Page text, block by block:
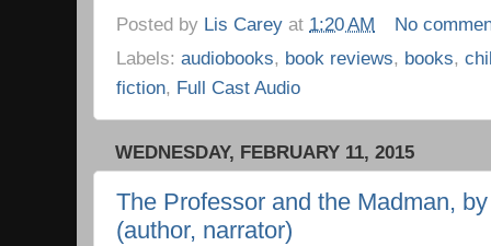
Posted by Lis Carey at 1:20 AM
No
Labels: audiobooks, book reviews, books,
fiction, Full Cast Audio
WEDNESDAY, FEBRUARY 11, 2015
The Professor and the Madman,
(author, narrator)